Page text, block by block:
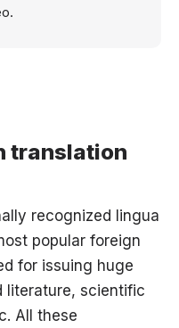
translation
recognized lingua
popular foreign
for issuing huge
literature, scientific
All these